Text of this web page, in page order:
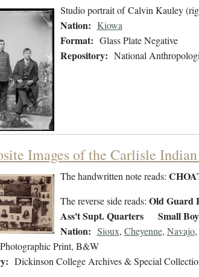
Studio portrait of Calvin Kauley
Nation: Kiowa
Format: Glass Plate Negative
Repository: National
Images of the Carlisle
The handwritten note reads:
The reverse side reads: Old Guard
Ass't Supt. Quarters Small
Nation: Sioux, Cheyenne, Navajo,
Photographic Print, B&W
Dickinson College Archives & Special